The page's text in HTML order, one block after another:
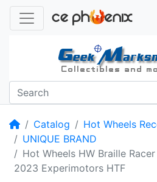
HomeCatalog
Hot Wheels
UNIQUE BRAND
Hot Wheels HW Braille
2023 Experimotors HTF